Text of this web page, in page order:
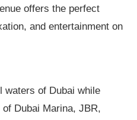
offers the perfect
and entertainment on
waters of Dubai while
Dubai Marina, JBR,